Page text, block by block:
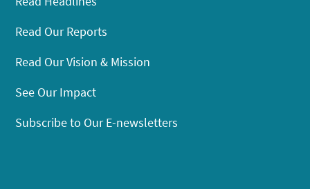
Read Our Reports
Read Our Vision & Mission
See Our Impact
Subscribe to Our E-newsletters